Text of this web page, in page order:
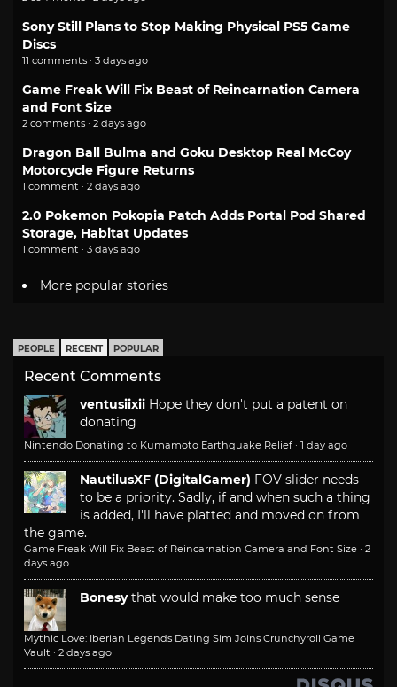
Sony Still Plans to Stop Making Physical PS5 Game
Discs
11 comments · 3 days ago
Game Freak Will Fix Beast of Reincarnation Camera
and Font Size
2 comments · 2 days ago
Dragon Ball Bulma and Goku Desktop Real McCoy
Motorcycle Figure Returns
1 comment · 2 days ago
2.0 Pokemon Pokopia Patch Adds Portal Pod Shared
Storage, Habitat Updates
1 comment · 3 days ago
More popular stories
PEOPLE RECENT POPULAR
Recent Comments
ventusiixii Hope they don't put a patent on
donating
Nintendo Donating to Kumamoto Earthquake Relief · 1 day ago
NautilusXF (DigitalGamer) FOV slider needs
to be a priority. Sadly, if and when such a thing
is added, I'll have platted and moved on from
the game.
Game Freak Will Fix Beast of Reincarnation Camera and Font Size · 2
days ago
Bonesy that would make too much sense
Mythic Love: Iberian Legends Dating Sim Joins Crunchyroll Game
Vault · 2 days ago